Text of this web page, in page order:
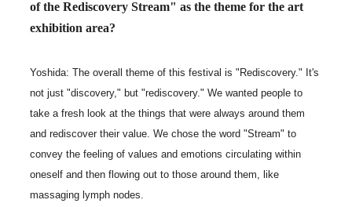
of the Rediscovery Stream" as the theme for the art
exhibition area?
Yoshida: The overall theme of this festival is "Rediscovery." It's
not just "discovery," but "rediscovery." We wanted people to
take a fresh look at the things that were always around them
and rediscover their value. We chose the word "Stream" to
convey the feeling of values and emotions circulating within
oneself and then flowing out to those around them, like
massaging lymph nodes.